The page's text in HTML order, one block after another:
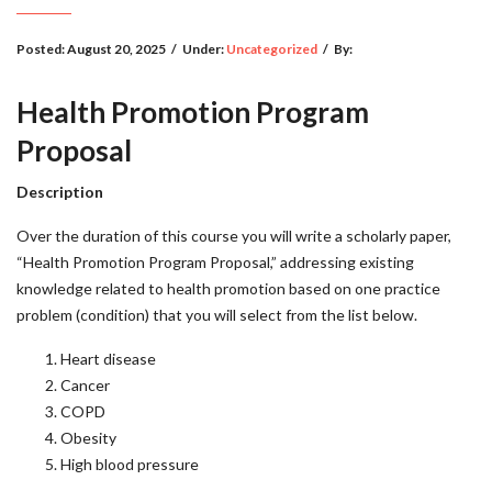
Posted:August 20, 2025 / Under: Uncategorized / By:
Health Promotion Program
Proposal
Description
Over the duration of this course you will write a scholarly paper,
“Health Promotion Program Proposal,” addressing existing
knowledge related to health promotion based on one practice
problem (condition) that you will select from the list below.
Heart disease
Cancer
COPD
Obesity
High blood pressure